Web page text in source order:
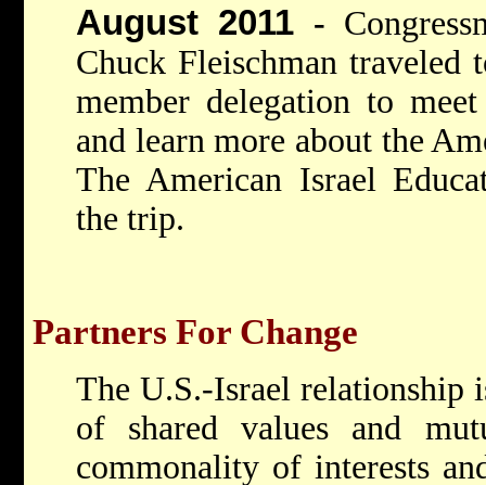
August 2011 -
Chuck Fleischman traveled
member delegation to
and learn more about the
The American Israel
the trip.
Partners For Change
The U.S.-Israel relationship
of shared values and
commonality of interests